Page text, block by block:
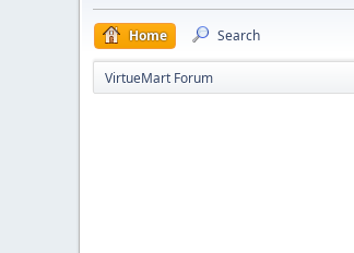
Home Search
VirtueMart Forum